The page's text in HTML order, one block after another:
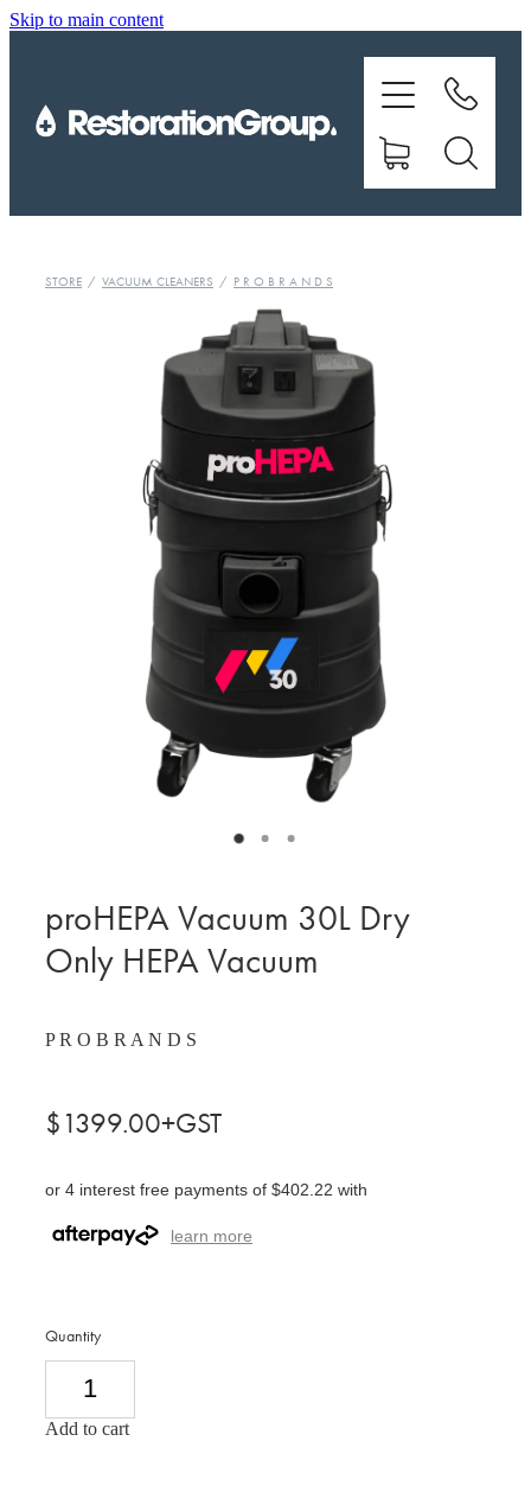
Skip to main content
STORE / VACUUM CLEANERS / P R O B R A N D S
proHEPA Vacuum 30L Dry
Only HEPA Vacuum
P R O B R A N D S
$1399.00+GST
or 4 interest free payments of $402.22 with
learn more
Quantity
Add to cart
TRAINING
MY ACCOUNT